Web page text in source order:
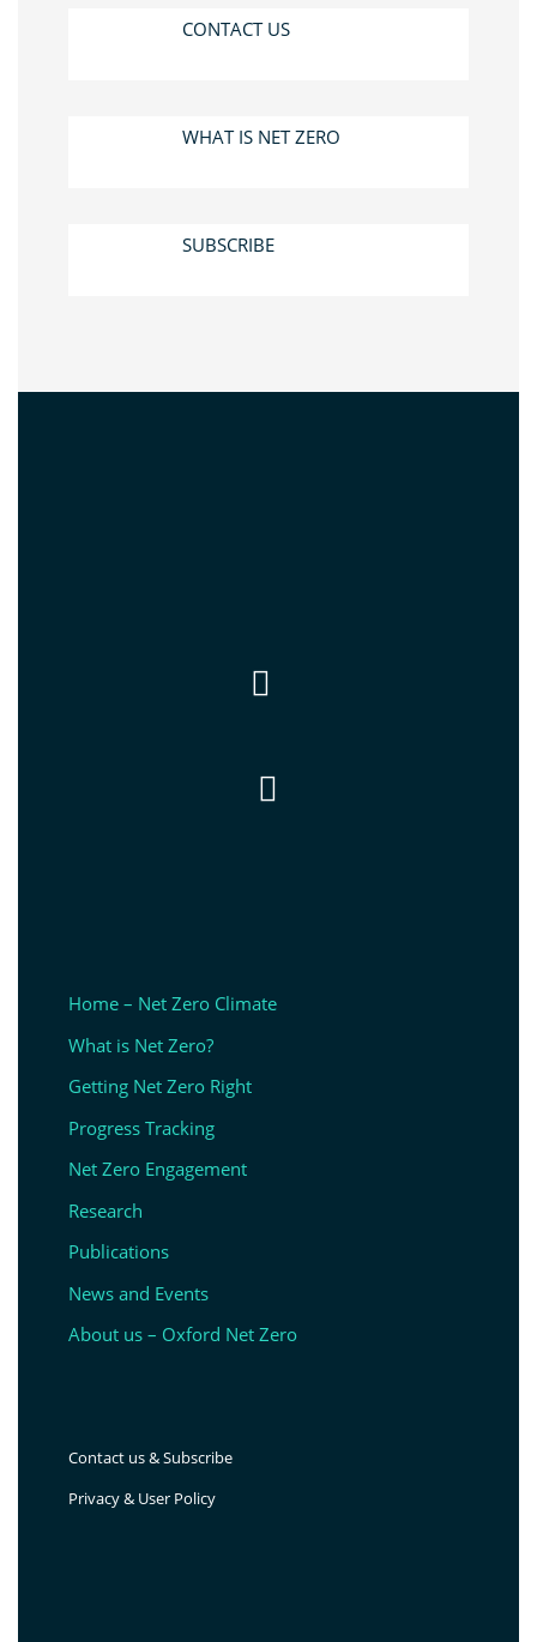
CONTACT US
WHAT IS NET ZERO
SUBSCRIBE


Home – Net Zero Climate
What is Net Zero?
Getting Net Zero Right
Progress Tracking
Net Zero Engagement
Research
Publications
News and Events
About us – Oxford Net Zero
Contact us & Subscribe
Privacy & User Policy